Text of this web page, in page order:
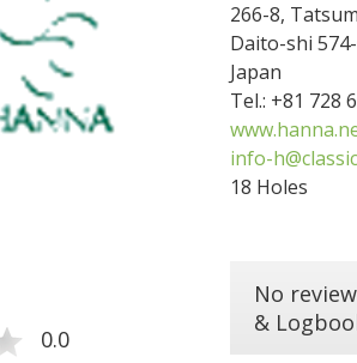
266-8,
Daito-shi
Japan
Tel.: +81 728
info-
18 Holes
0.0
No
&